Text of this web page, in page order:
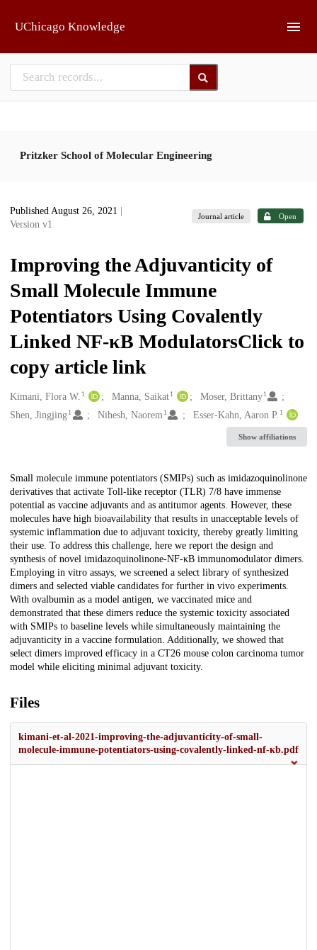
UChicago Knowledge
Pritzker School of Molecular Engineering
Published August 26, 2021
Version v1
Journal article Open
Improving the Adjuvanticity of
Small Molecule Immune
Potentiators Using Covalently
Linked NF-κB ModulatorsClick to
copy article link
Creators
Kimani, Flora W. 1 Manna, Saikat 1 Moser, Brittany 1
Shen, Jingjing1 Nihesh, Naorem 1 Esser-Kahn, Aaron P. 1
Show affiliations
Description
Small molecule immune potentiators (SMIPs) such as imidazoquinolinone
derivatives that activate Toll-like receptor (TLR) 7/8 have immense
potential as vaccine adjuvants and as antitumor agents. However, these
molecules have high bioavailability that results in unacceptable levels of
systemic inflammation due to adjuvant toxicity, thereby greatly limiting
their use. To address this challenge, here we report the design and
synthesis of novel imidazoquinolinone-NF-κB immunomodulator dimers.
Employing in vitro assays, we screened a select library of synthesized
dimers and selected viable candidates for further in vivo experiments.
With ovalbumin as a model antigen, we vaccinated mice and
demonstrated that these dimers reduce the systemic toxicity associated
with SMIPs to baseline levels while simultaneously maintaining the
adjuvanticity in a vaccine formulation. Additionally, we showed that
select dimers improved efficacy in a CT26 mouse colon carcinoma tumor
model while eliciting minimal adjuvant toxicity.
Files
kimani-et-al-2021-improving-the-adjuvanticity-of-small-
molecule-immune-potentiators-using-covalently-linked-nf-κb.pdf